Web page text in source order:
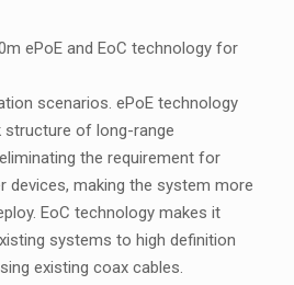
ePoE and EoC technology for
scenarios. ePoE technology
structure of long-range
the requirement for
devices, making the system more
EoC technology makes it
systems to high definition
existing coax cables.